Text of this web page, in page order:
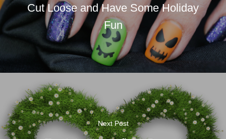
Cut Loose and Have Some Holiday
Fun
Next Post